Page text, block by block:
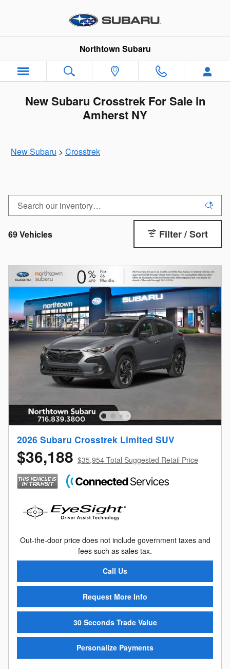
Northtown Subaru
New Subaru Crosstrek For Sale in
Amherst NY
New Subaru > Crosstrek
69 Vehicles Filter / Sort
2026 Subaru Crosstrek Limited SUV
$36,188 $35,954 Total Suggested Retail Price
Out-the-door price does not include government taxes and
fees such as sales tax.
Call Us
Request More Info
30 Seconds Trade Value
Personalize Payments